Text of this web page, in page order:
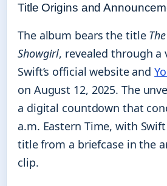
Title Origins and
The album bears the title
Showgirl, revealed through a
Swift’s official website and
on August 12, 2025. The
a digital countdown that
a.m. Eastern Time, with
title from a briefcase in the
clip.